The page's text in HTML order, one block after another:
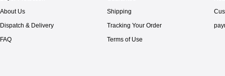
About Us
Dispatch & Delivery
FAQ
Shipping
Tracking Your Order
Terms of Use